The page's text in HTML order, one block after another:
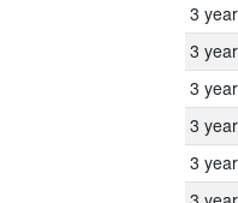
3
3
3
3
3